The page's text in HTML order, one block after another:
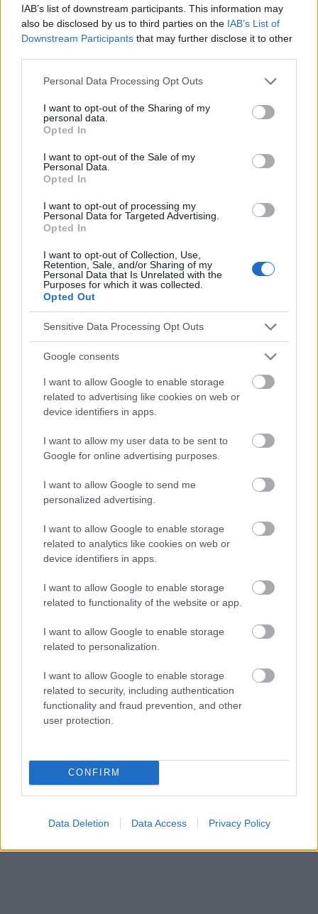
IAB’s list of downstream participants. This information may
also be disclosed by us to third parties on the IAB’s List of
Downstream Participants that may further disclose it to other
Please note that this website/app uses one or more Google
not limited to your visit or usage behaviour. You may click to
grant or deny consent to Google and its third-party tags to
use your data for below specified purposes in below Google
consent section.
Personal Data Processing Opt Outs
I want to opt-out of the Sharing of my
personal data.
Opted In
I want to opt-out of the Sale of my
Personal Data.
Opted In
I want to opt-out of processing my
Personal Data for Targeted Advertising.
Opted In
I want to opt-out of Collection, Use,
Retention, Sale, and/or Sharing of my
Personal Data that Is Unrelated with the
Purposes for which it was collected.
Opted Out
Sensitive Data Processing Opt Outs
Google consents
I want to allow Google to enable storage
related to advertising like cookies on web or
device identifiers in apps.
I want to allow my user data to be sent to
Google for online advertising purposes.
I want to allow Google to send me
personalized advertising.
I want to allow Google to enable storage
related to analytics like cookies on web or
device identifiers in apps.
I want to allow Google to enable storage
related to functionality of the website or app.
I want to allow Google to enable storage
related to personalization.
I want to allow Google to enable storage
related to security, including authentication
functionality and fraud prevention, and other
user protection.
CONFIRM
Data Deletion Data Access Privacy Policy
Les sources
Dębska M. : Examen échographique au cours du deuxième
2010/03.
Le contenu et les documents de ce site Web sont éducatifs et
informatifs. L'éditeur et les éditeurs du site ne sont pas
conseils et astuces contenus dans le site, vous devez
absolument consulter votre médecin.
Publicité:
NOUS RECOMMANDONS LES CONTENUS DE LA